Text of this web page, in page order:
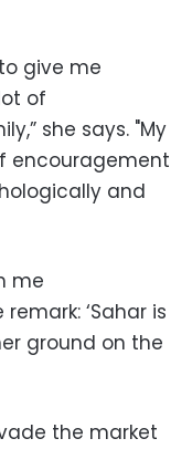
give me
of
she says. "My
encouragement
and
me
‘Sahar is
ground on the
the market